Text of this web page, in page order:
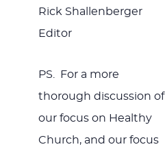
Rick Shallenberger
Editor
PS. For a more
thorough discussion of
our focus on Healthy
Church, and our focus